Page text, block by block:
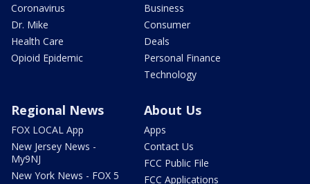
Coronavirus
Dr. Mike
Health Care
Opioid Epidemic
Business
Consumer
Deals
Personal Finance
Technology
Regional News
FOX LOCAL App
New Jersey News -
My9NJ
New York News - FOX 5
About Us
Apps
Contact Us
FCC Public File
FCC Applications